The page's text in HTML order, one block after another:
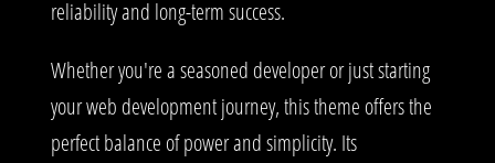
reliability and long-term success.
Whether you're a seasoned developer or just starting
your web development journey, this theme offers the
perfect balance of power and simplicity. Its